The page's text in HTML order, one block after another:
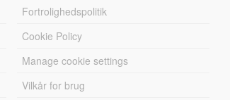
Fortrolighedspolitik
Cookie Policy
Manage cookie settings
Vilkår for brug